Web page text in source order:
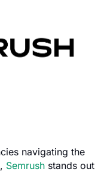
navigating the
Semrush stands out